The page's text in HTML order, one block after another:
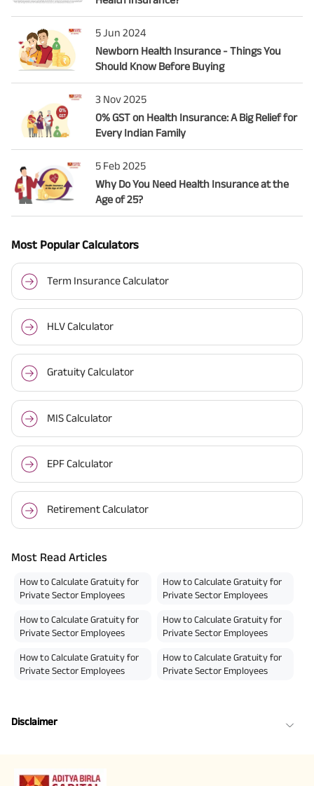
5 Jun 2024
Newborn Health Insurance - Things You
Should Know Before Buying
3 Nov 2025
0% GST on Health Insurance: A Big Relief for
Every Indian Family
5 Feb 2025
Why Do You Need Health Insurance at the
Age of 25?
Most Popular Calculators
Term Insurance Calculator
HLV Calculator
Gratuity Calculator
MIS Calculator
EPF Calculator
Retirement Calculator
Most Read Articles
How to Calculate Gratuity for
Private Sector Employees
How to Calculate Gratuity for
Private Sector Employees
How to Calculate Gratuity for
Private Sector Employees
How to Calculate Gratuity for
Private Sector Employees
How to Calculate Gratuity for
Private Sector Employees
How to Calculate Gratuity for
Private Sector Employees
Disclaimer